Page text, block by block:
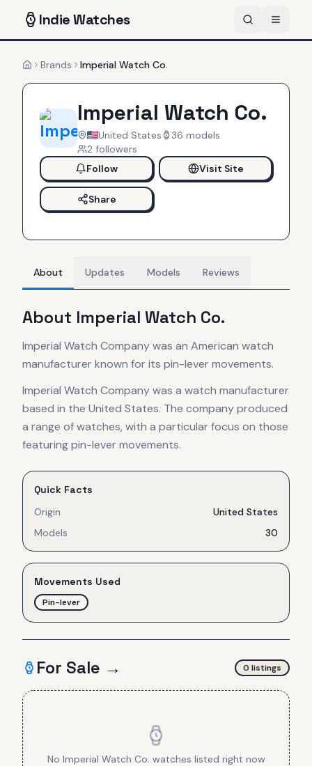
IndieWatches
HomeBrands Imperial Watch Co.
Imperial Watch Co.
United States 36 models
2 followers
Follow
Visit Site
Share
About Updates Models Reviews
About Imperial Watch Co.
Imperial Watch Company was an American watch
manufacturer known for its pin-lever movements.
Imperial Watch Company was a watch manufacturer
based in the United States. The company produced
a range of watches, with a particular focus on those
featuring pin-lever movements.
Quick Facts
Origin
United States
Models
30
Movements Used
Pin-lever
For Sale → 0 listings
No Imperial Watch Co. watches listed right now